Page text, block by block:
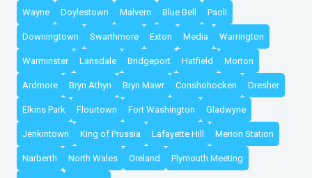
Wayne Doylestown Malvern Blue Bell Paoli
Downingtown Swarthmore Exton Media Warrington
Warminster Lansdale Bridgeport Hatfield Morton
Ardmore Bryn Athyn Bryn Mawr Conshohocken Dresher
Elkins Park Flourtown Fort Washington Gladwyne
Jenkintown King of Prussia Lafayette Hill Merion Station
Narberth North Wales Oreland Plymouth Meeting